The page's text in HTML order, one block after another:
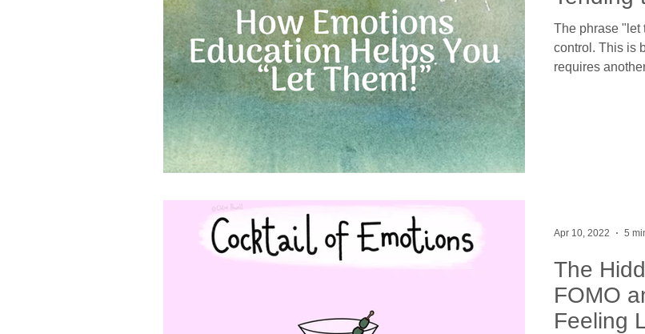
The phrase "let
control. This is
requires
The
FOMO
Feeling
Apr 10, 2022 5